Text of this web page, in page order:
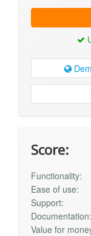
Score:
Functionality:
Ease of use:
Support:
Documentation:
Value for